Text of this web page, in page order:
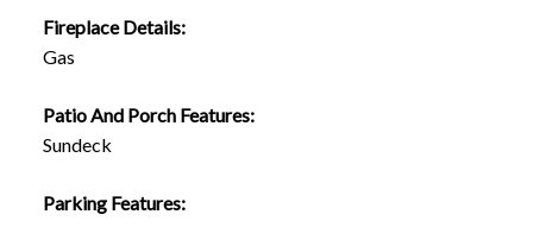
Fireplace Details:
Gas
Patio And Porch Features:
Sundeck
Parking Features: